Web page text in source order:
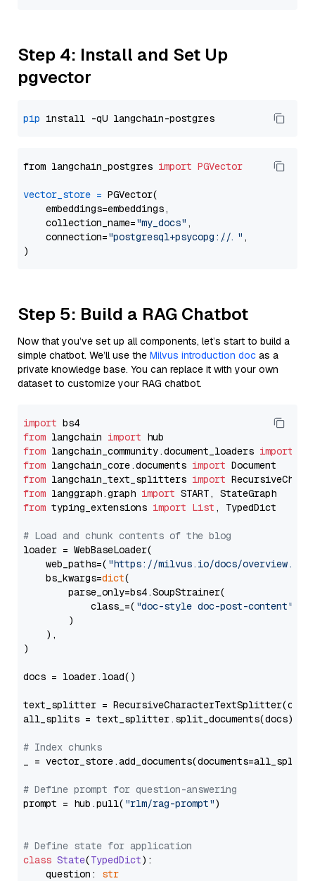
Step 4: Install and Set Up
pgvector
pip
from langchain_postgres import PGVector
vector_store = PGVector(
    embeddings=embeddings,
    collection_name=
"my_docs" ,
    connection=
"postgresql+psycopg://..." ,
Step 5: Build a RAG Chatbot
Now that you’ve set up all components, let’s start to build a
simple chatbot. We’ll use the Milvus introduction doc as a
private knowledge base. You can replace it with your own
dataset to customize your RAG chatbot.
import
from langchain import
from langchain_community.document_loaders import
from langchain_core.documents import
from langchain_text_splitters import
from langgraph.graph import
from typing_extensions import List , TypedDict
# Load and chunk contents of the blog
loader = WebBaseLoader(
    web_paths=(
"https://milvus.io/docs/overview.md"
    bs_kwargs=
dict(
        parse_only=bs4.SoupStrainer(
            class_=(
"doc-style doc-post-content"
        )
    ),
)
docs = loader.load()
text_splitter =
all_splits = text_splitter.split_documents(docs)
# Index chunks
_ = vector_store.add_documents(documents=all_splits)
# Define prompt for question-answering
prompt = hub.pull( "rlm/rag-prompt")
# Define state for application
class State(TypedDict):
    question:
str